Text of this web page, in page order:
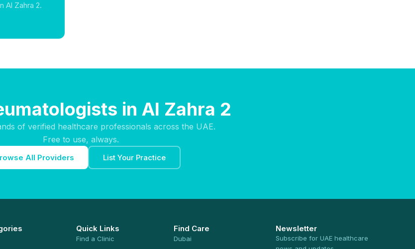
Al Zahra 2.
in Al Zahra 2
of verified healthcare professionals across the UAE.
Free to use, always.
All Providers List Your Practice
Quick Links
Find a Clinic
Find Care
Dubai
Newsletter
Subscribe for UAE healthcare